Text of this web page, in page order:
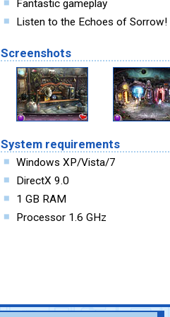
Fantastic gameplay
Listen to the Echoes of Sorrow!
Screenshots
System requirements
Windows XP/Vista/7
DirectX 9.0
1 GB RAM
Processor 1.6 GHz